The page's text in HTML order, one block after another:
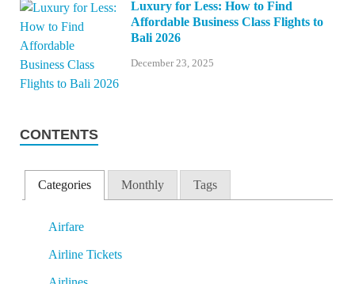
Luxury for Less: How to Find
Affordable Business Class Flights to
Bali 2026
December 23, 2025
CONTENTS
Categories Monthly Tags
Airfare
Airline Tickets